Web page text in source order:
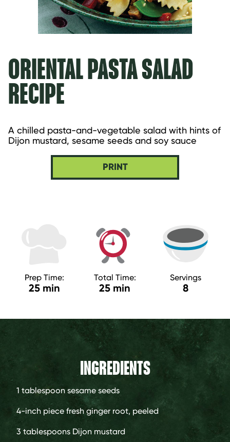
ORIENTAL PASTA SALAD
RECIPE
A chilled pasta-and-vegetable salad with hints of
Dijon mustard, sesame seeds and soy sauce
PRINT
Prep Time:
25 min
Total Time:
25 min
Servings
8
INGREDIENTS
1 tablespoon sesame seeds
4-inch piece fresh ginger root, peeled
3 tablespoons Dijon mustard